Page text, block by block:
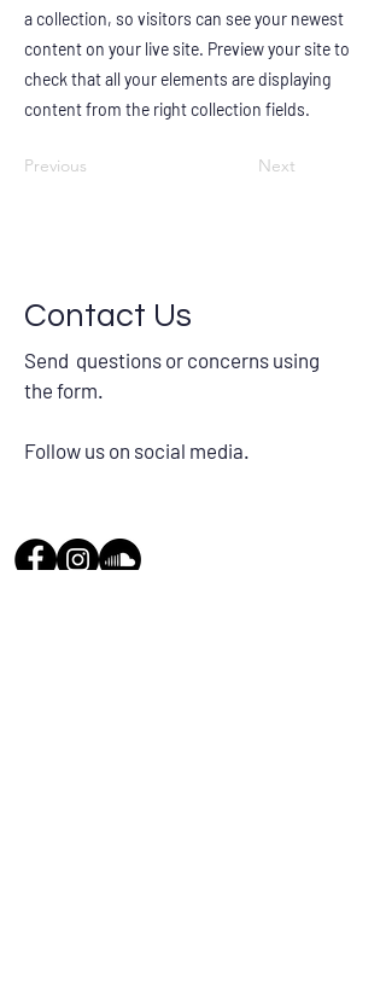
a collection, so visitors can see your newest
content on your live site. Preview your site to
check that all your elements are displaying
content from the right collection fields.
Previous Next
Contact Us
Send questions or concerns using
the form.
Follow us on social media.